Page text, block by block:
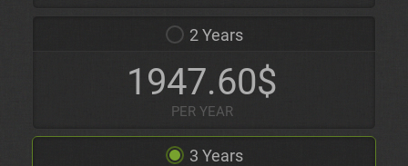
2 Years
1947.60$
PER YEAR
3 Years